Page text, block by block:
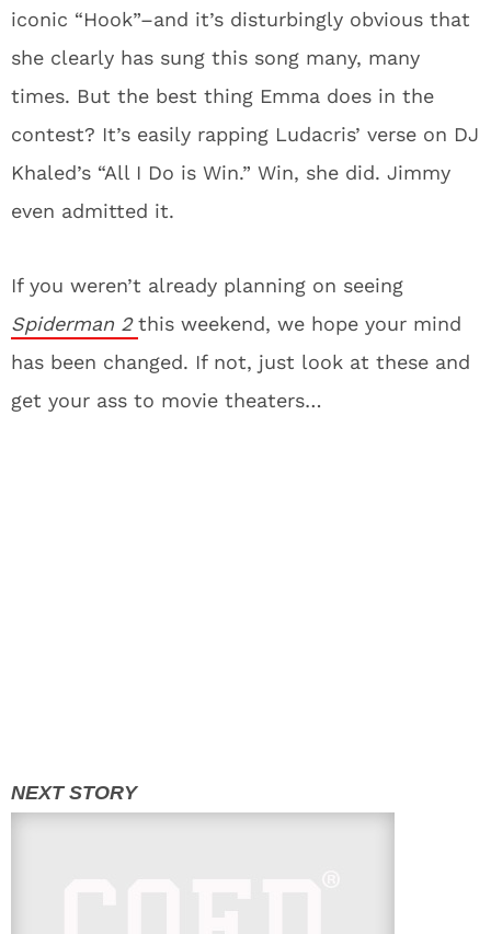
iconic “Hook”–and it’s disturbingly obvious that
she clearly has sung this song many, many
times. But the best thing Emma does in the
contest? It’s easily rapping Ludacris’ verse on DJ
Khaled’s “All I Do is Win.” Win, she did. Jimmy
even admitted it.
If you weren’t already planning on seeing
Spiderman 2 this weekend, we hope your mind
has been changed. If not, just look at these and
get your ass to movie theaters…